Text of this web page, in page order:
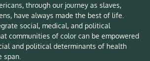
through our journey as slaves,
have always made the best of life.
social, medical, and political
communities of color can be empowered
and political determinants of health
span.